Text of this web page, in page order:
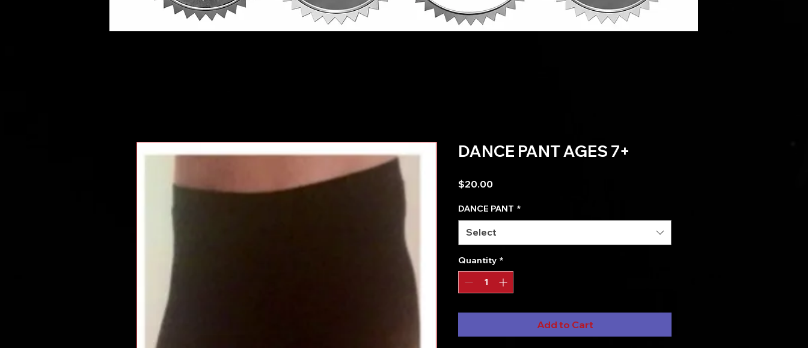
DANCE PANT AGES 7+
$20.00Price
DANCE PANT *
Select
Quantity *
Add to Cart